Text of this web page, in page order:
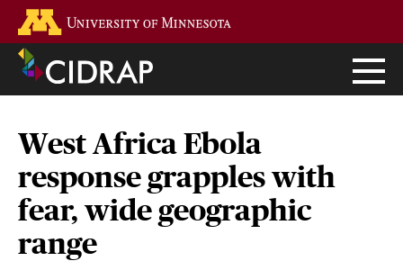
main
content
West Africa Ebola
response grapples with
fear, wide geographic
range